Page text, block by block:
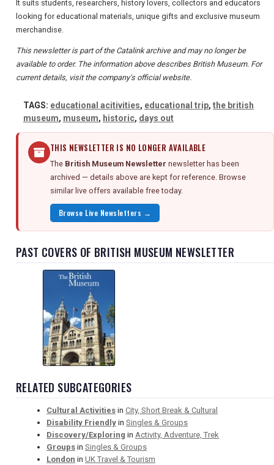
It suits students, researchers, history lovers, collectors and educators
looking for educational materials, unique gifts and exclusive museum
merchandise.
This newsletter is part of the Catalink archive and may no longer be
available to order. The information above describes British Museum. For
current details, visit the company's official website.
TAGS: educational acitivities, educational trip, the british
museum, museum, historic, days out
THIS NEWSLETTER IS NO LONGER AVAILABLE
The British Museum Newsletter newsletter has been
archived — details above are kept for reference. Browse
similar live offers available free today.
Browse Live Newsletters →
PAST COVERS OF BRITISH MUSEUM NEWSLETTER
RELATED SUBCATEGORIES
Cultural Activities in City, Short Break & Cultural
Disability Friendly in Singles & Groups
Discovery/Exploring in Activity, Adventure, Trek
Groups in Singles & Groups
London in UK Travel & Tourism